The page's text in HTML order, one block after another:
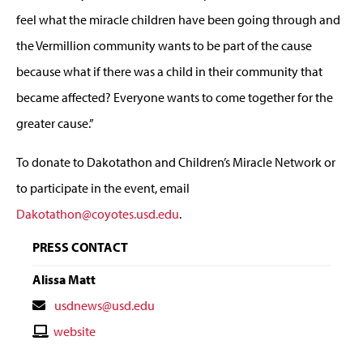
feel what the miracle children have been going through and
the Vermillion community wants to be part of the cause
because what if there was a child in their community that
became affected? Everyone wants to come together for the
greater cause.”
To donate to Dakotathon and Children’s Miracle Network or
to participate in the event, email
Dakotathon@coyotes.usd.edu.
PRESS CONTACT
Alissa Matt
Contact
Email
usdnews@usd.edu
Contactwebsite